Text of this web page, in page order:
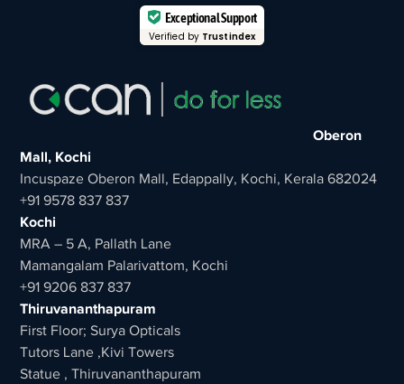
Exceptional Support
Verified by Trustindex
Oberon
Mall, Kochi
Incuspaze Oberon Mall, Edappally, Kochi, Kerala 682024
+91 9578 837 837
Kochi
MRA – 5 A, Pallath Lane
Mamangalam Palarivattom, Kochi
+91 9206 837 837
Thiruvananthapuram
First Floor; Surya Opticals
Tutors Lane ,Kivi Towers
Statue , Thiruvananthapuram